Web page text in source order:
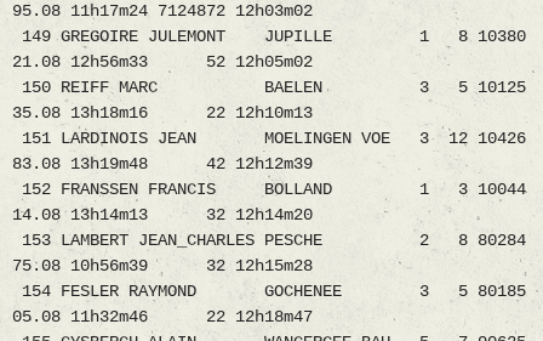
95.08 11h17m24 7124872 12h03m02
149 GREGOIRE JULEMONT JUPILLE 1 8 10380
21.08 12h56m33 52 12h05m02
150 REIFF MARC BAELEN 3 5 10125
35.08 13h18m16 22 12h10m13
151 LARDINOIS JEAN MOELINGEN VOE 3 12 10426
83.08 13h19m48 42 12h12m39
152 FRANSSEN FRANCIS BOLLAND 1 3 10044
14.08 13h14m13 32 12h14m20
153 LAMBERT JEAN_CHARLES PESCHE 2 8 80284
75.08 10h56m39 32 12h15m28
154 FESLER RAYMOND GOCHENEE 3 5 80185
05.08 11h32m46 22 12h18m47